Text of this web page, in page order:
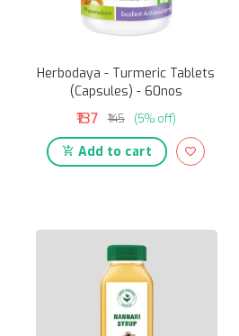
Herbodaya - Turmeric Tablets
(Capsules) - 60nos
₹137 ₹145 (5% off)
Add to cart